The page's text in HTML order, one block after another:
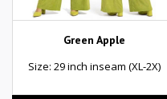
Green Apple
Size: 29 inch inseam (XL-2X)